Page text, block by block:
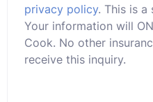
privacy policy. This is a
Your information will
Cook. No other
receive this inquiry.